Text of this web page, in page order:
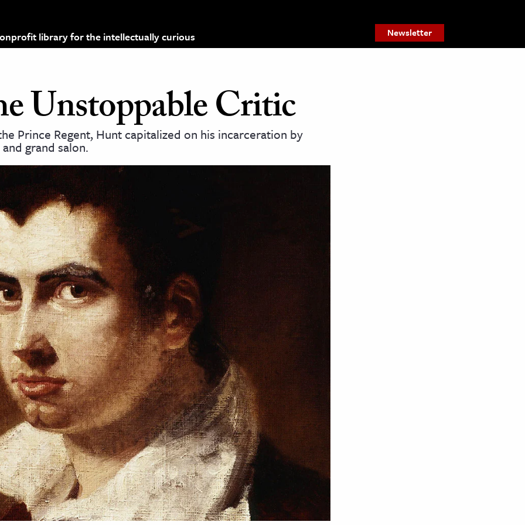
library for the intellectually curious Newsletter
Unstoppable Critic
Prince Regent, Hunt capitalized on his incarceration by
grand salon.